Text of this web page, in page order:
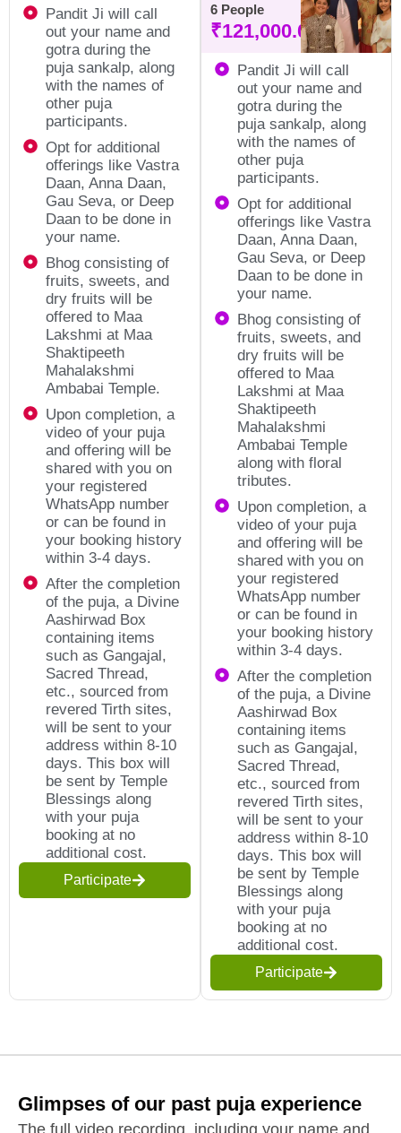
Pandit Ji will call
out your name and
gotra during the
puja sankalp, along
with the names of
other puja
participants.
Opt for additional
offerings like Vastra
Daan, Anna Daan,
Gau Seva, or Deep
Daan to be done in
your name.
Bhog consisting of
fruits, sweets, and
dry fruits will be
offered to Maa
Lakshmi at Maa
Shaktipeeth
Mahalakshmi
Ambabai Temple.
Upon completion, a
video of your puja
and offering will be
shared with you on
your registered
WhatsApp number
or can be found in
your booking history
within 3-4 days.
After the completion
of the puja, a Divine
Aashirwad Box
containing items
such as Gangajal,
Sacred Thread,
etc., sourced from
revered Tirth sites,
will be sent to your
address within 8-10
days. This box will
be sent by Temple
Blessings along
with your puja
booking at no
additional cost.
Participate
6 People
₹121,000.00
Pandit Ji will call
out your name and
gotra during the
puja sankalp, along
with the names of
other puja
participants.
Opt for additional
offerings like Vastra
Daan, Anna Daan,
Gau Seva, or Deep
Daan to be done in
your name.
Bhog consisting of
fruits, sweets, and
dry fruits will be
offered to Maa
Lakshmi at Maa
Shaktipeeth
Mahalakshmi
Ambabai Temple
along with floral
tributes.
Upon completion, a
video of your puja
and offering will be
shared with you on
your registered
WhatsApp number
or can be found in
your booking history
within 3-4 days.
After the completion
of the puja, a Divine
Aashirwad Box
containing items
such as Gangajal,
Sacred Thread,
etc., sourced from
revered Tirth sites,
will be sent to your
address within 8-10
days. This box will
be sent by Temple
Blessings along
with your puja
booking at no
additional cost.
Participate
Glimpses of our past puja experience